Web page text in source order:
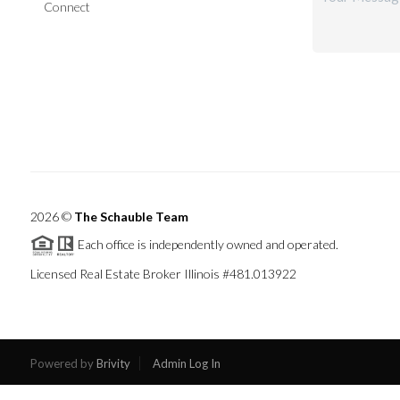
Connect
2026© The Schauble Team
Each office is independently owned and operated.
Licensed Real Estate Broker Illinois #481.013922
Powered byBrivity Admin Log In